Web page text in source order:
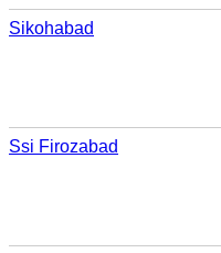
Sikohabad
Ssi Firozabad